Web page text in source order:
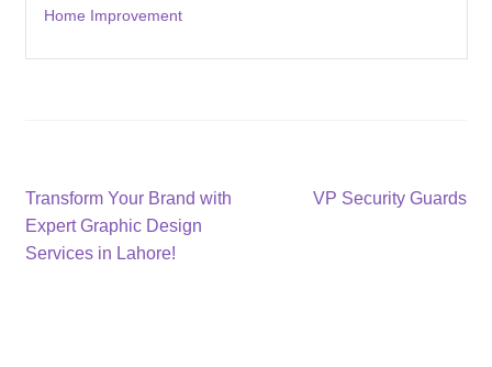
Home Improvement
Post
navigation
Previous
post:
Transform Your Brand with
Expert Graphic Design
Services in Lahore!
Next
VP Security Guards